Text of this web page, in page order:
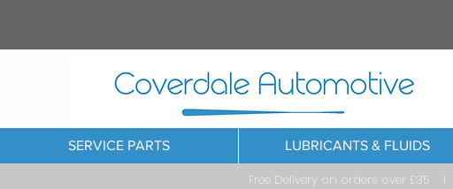
SERVICE PARTS LUBRICANTS & FLUIDS
Free Delivery on orders over